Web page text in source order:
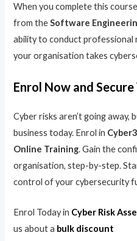
When you complete this
from theSoftware
ability to conduct professional
your organisation takes
Enrol Now and Secure
Cyber risks aren’t going
business today. Enrol in
Online Training. Gain the
organisation, step-by-step.
control of your cybersecurity
Enrol Today in Cyber Risk
us about a bulk discount